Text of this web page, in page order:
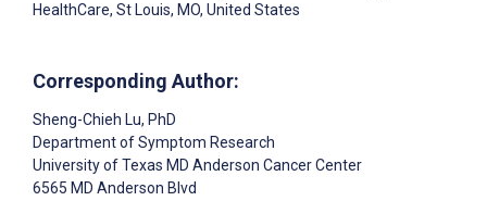
HealthCare, St Louis, MO, United States
Corresponding Author:
Sheng-Chieh Lu, PhD
Department of Symptom Research
University of Texas MD Anderson Cancer Center
6565 MD Anderson Blvd